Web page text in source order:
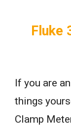
Fluke
If you are
things
Clamp